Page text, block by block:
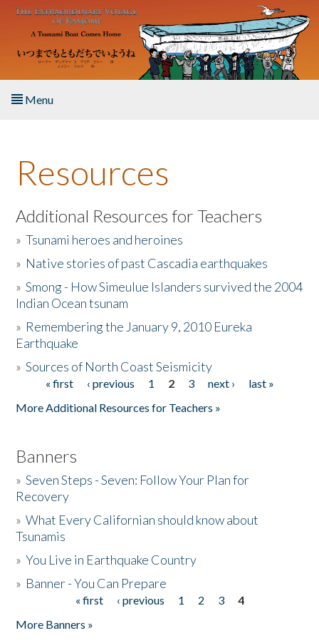
Skip to main content
Menu
About the Book
Listen to the Book
Activities
The Story & Student Exchange
Donate
Resources
Additional Resources for Teachers
»Tsunami heroes and heroines
» Native stories of past Cascadia earthquakes
»Smong - How Simeulue Islanders survived the 2004
Indian Ocean tsunam
» Remembering the January 9, 2010 Eureka
Earthquake
»Sources of North Coast Seismicity
Pages« first ‹ previous 1 2 3 next ›
last »
More Additional Resources for Teachers »
Banners
»Seven Steps - Seven: Follow Your Plan for
Recovery
»What Every Californian should know about
Tsunamis
»You Live in Earthquake Country
» Banner - You Can Prepare
« first ‹ previous 1 2 3
4
More Banners »